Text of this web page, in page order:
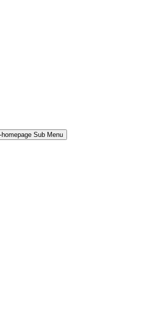
Sub Menu